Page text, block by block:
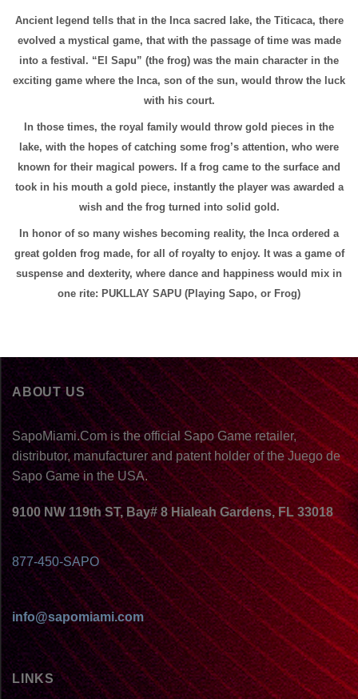
Ancient legend tells that in the Inca sacred lake, the Titicaca, there
evolved a mystical game, that with the passage of time was made
into a festival. “El Sapu” (the frog) was the main character in the
exciting game where the Inca, son of the sun, would throw the luck
with his court.
In those times, the royal family would throw gold pieces in the
lake, with the hopes of catching some frog’s attention, who were
known for their magical powers. If a frog came to the surface and
took in his mouth a gold piece, instantly the player was awarded a
wish and the frog turned into solid gold.
In honor of so many wishes becoming reality, the Inca ordered a
great golden frog made, for all of royalty to enjoy. It was a game of
suspense and dexterity, where dance and happiness would mix in
one rite: PUKLLAY SAPU (Playing Sapo, or Frog)
ABOUT US
SapoMiami.Com is the official Sapo Game retailer,
distributor, manufacturer and patent holder of the Juego de
Sapo Game in the USA.
9100 NW 119th ST, Bay# 8 Hialeah Gardens, FL 33018
877-450-SAPO
info@sapomiami.com
LINKS